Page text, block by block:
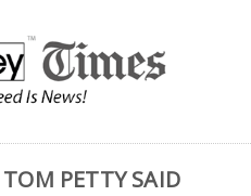
PETTY SAID